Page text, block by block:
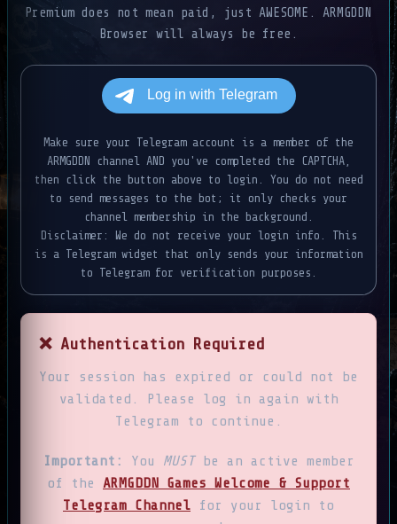
Premium does not mean paid, just AWESOME. ARMGDDN
Browser will always be free.
Make sure your Telegram account is a member of the
ARMGDDN channel AND you've completed the CAPTCHA,
then click the button above to login. You do not need
to send messages to the bot; it only checks your
channel membership in the background.
Disclaimer: We do not receive your login info. This
is a Telegram widget that only sends your information
to Telegram for verification purposes.
❌ Authentication Required
Your session has expired or could not be
validated. Please log in again with
Telegram to continue.
Important: You MUSTbe an active member
of the ARMGDDN Games Welcome & Support
Telegram Channel for your login to